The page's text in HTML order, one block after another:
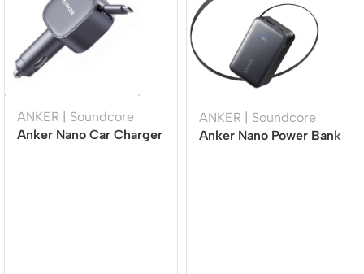
ANKER | Soundcore
Anker Nano Car Charger
ANKER | Soundcore
Anker Nano Power Bank